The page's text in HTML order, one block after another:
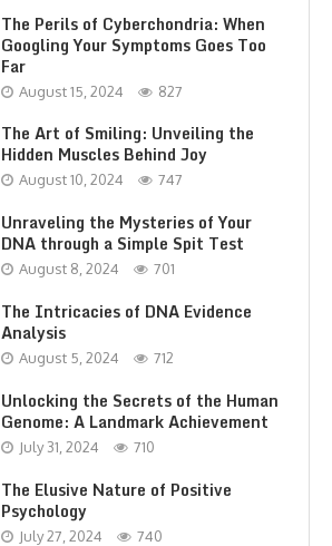
The Perils of Cyberchondria: When
Googling Your Symptoms Goes Too
Far
August 15, 2024 827
The Art of Smiling: Unveiling the
Hidden Muscles Behind Joy
August 10, 2024 747
Unraveling the Mysteries of Your
DNA through a Simple Spit Test
August 8, 2024 701
The Intricacies of DNA Evidence
Analysis
August 5, 2024 712
Unlocking the Secrets of the Human
Genome: A Landmark Achievement
July 31, 2024 710
The Elusive Nature of Positive
Psychology
July 27, 2024 740